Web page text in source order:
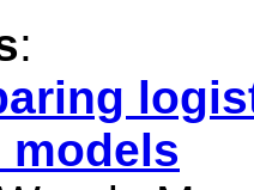
:
models